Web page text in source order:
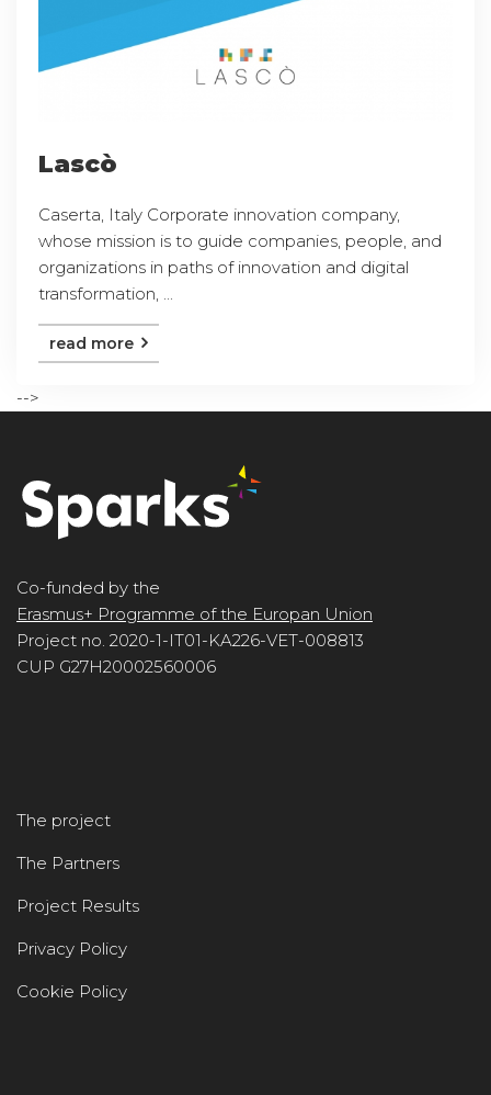
Lascò
Caserta, Italy Corporate innovation company,
whose mission is to guide companies, people, and
organizations in paths of innovation and digital
transformation, ...
read more
-->
Co-funded by the
Erasmus+ Programme of the Europan Union
Project no. 2020-1-IT01-KA226-VET-008813
CUP G27H20002560006
The project
The Partners
Project Results
Privacy Policy
Cookie Policy